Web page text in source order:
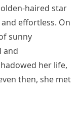
haired star
effortless. On
sunny
and
her life,
then, she met